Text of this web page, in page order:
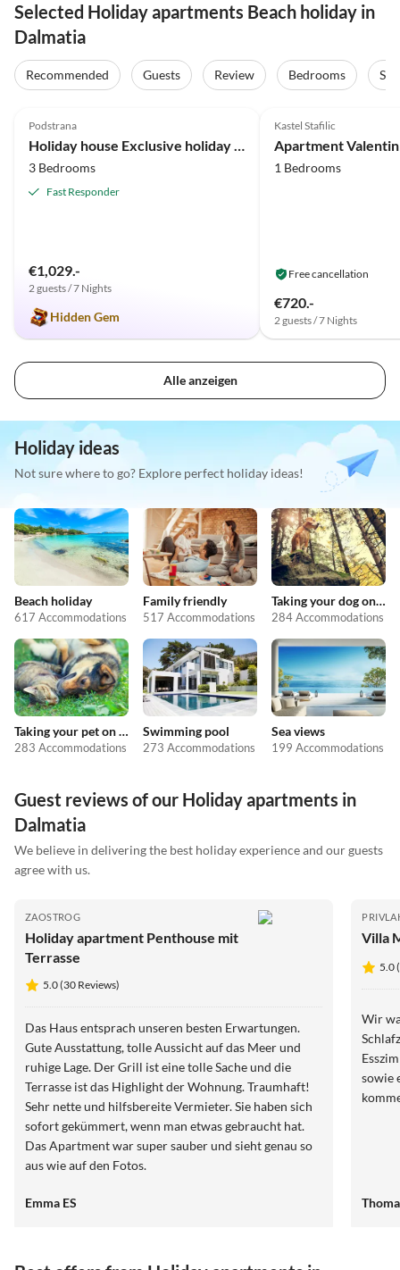
Selected Holiday apartments Beach holiday in
Dalmatia
Recommended Guests Review Bedrooms
Podstrana
Holiday house Exclusive holiday apartment at NIKO ANNA
3 Bedrooms
Fast Responder
€1,029.-
2 guests / 7 Nights
Hidden Gem
Kastel Stafilic
Apartment Valentin
1 Bedrooms
Free cancellation
€720.-
2 guests / 7 Nights
Alle anzeigen
Holiday ideas
Not sure where to go? Explore perfect holiday ideas!
Beach holiday
617 Accommodations
Family friendly
517 Accommodations
Taking your dog on holiday
284 Accommodations
Taking your pet on holiday
283 Accommodations
Swimming pool
273 Accommodations
Sea views
199 Accommodations
Guest reviews of our Holiday apartments in
Dalmatia
We believe in delivering the best holiday experience and our guests
agree with us.
ZAOSTROG
Holiday apartment Penthouse mit
Terrasse
5.0 (30 Reviews)
Das Haus entsprach unseren besten Erwartungen.
Gute Ausstattung, tolle Aussicht auf das Meer und
ruhige Lage. Der Grill ist eine tolle Sache und die
Terrasse ist das Highlight der Wohnung. Traumhaft!
Sehr nette und hilfsbereite Vermieter. Sie haben sich
sofort gekümmert, wenn man etwas gebraucht hat.
Das Apartment war super sauber und sieht genau so
aus wie auf den Fotos.
Emma ES
Villa
5.0
Wir
sowie